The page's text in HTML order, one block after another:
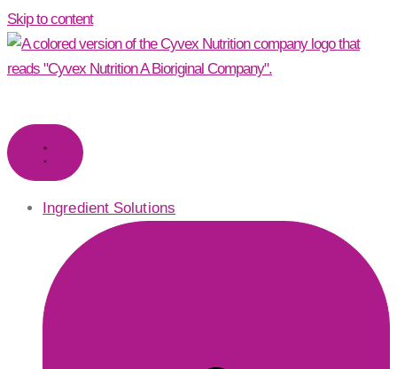
Skip to content
Ingredient Solutions